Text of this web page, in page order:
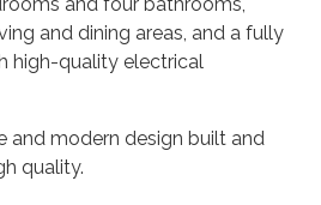
and dining areas, and a fully
high-quality electrical
and modern design built and
quality.